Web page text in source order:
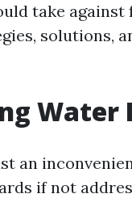
take
solutions,
Water
an
if not